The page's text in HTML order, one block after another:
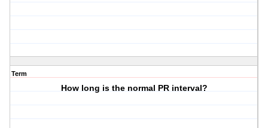
Term
How long is the normal PR interval?